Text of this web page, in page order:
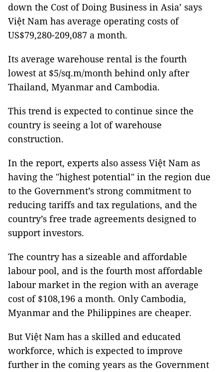
down the Cost of Doing Business in Asia’ says
Việt Nam has average operating costs of
US$79,280-209,087 a month.
Its average warehouse rental is the fourth
lowest at $5/sq.m/month behind only after
Thailand, Myanmar and Cambodia.
This trend is expected to continue since the
country is seeing a lot of warehouse
construction.
In the report, experts also assess Việt Nam as
having the "highest potential" in the region due
to the Government’s strong commitment to
reducing tariffs and tax regulations, and the
country’s free trade agreements designed to
support investors.
The country has a sizeable and affordable
labour pool, and is the fourth most affordable
labour market in the region with an average
cost of $108,196 a month. Only Cambodia,
Myanmar and the Philippines are cheaper.
But Việt Nam has a skilled and educated
workforce, which is expected to improve
further in the coming years as the Government